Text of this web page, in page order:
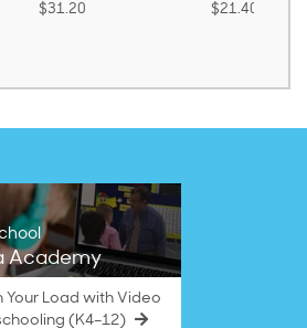
$21.40
Academy
Your Load with Video
(K4–12)